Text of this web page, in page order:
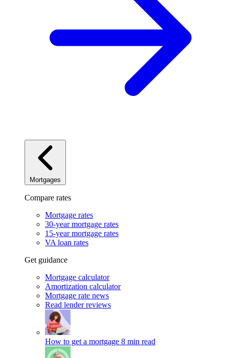
Mortgages
Compare rates
Mortgage rates
30-year mortgage rates
15-year mortgage rates
VA loan rates
Get guidance
Mortgage calculator
Amortization calculator
Mortgage rate news
Read lender reviews
How to get a mortgage 8 min read